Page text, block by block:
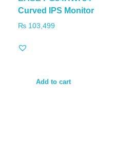
Curved IPS Monitor
₨ 103,499
Add to cart